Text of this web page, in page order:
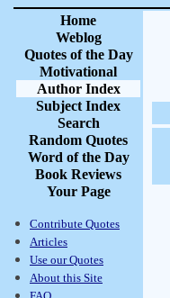
Home
Weblog
Quotes of the Day
Motivational
Author Index
Subject Index
Search
Random Quotes
Word of the Day
Book Reviews
Your Page
Contribute Quotes
Articles
Use our Quotes
About this Site